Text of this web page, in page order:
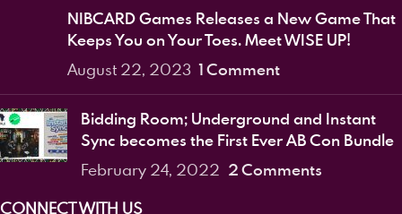
NIBCARD Games Releases a New Game That
Keeps You on Your Toes. Meet WISE UP!
August 22, 2023 1 Comment
Bidding Room; Underground and Instant
Sync becomes the First Ever AB Con Bundle
February 24, 2022 2 Comments
CONNECT WITH US